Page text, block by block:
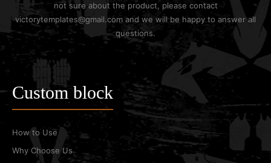
not sure about the product, please contact
victorytemplates@gmail.com and we will be happy to answer all
questions.
Custom block
How to Use
Why Choose Us